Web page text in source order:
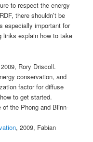
to respect the energy
there shouldn’t be
especially important for
links explain how to take
Rory Driscoll.
conservation, and
factor for diffuse
to get started.
the Phong and Blinn-
, 2009, Fabian